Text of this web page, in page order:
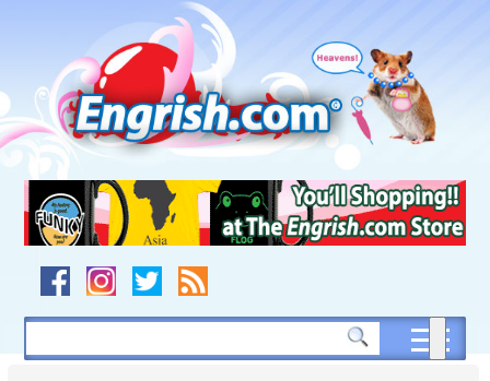
navigation
to
footer